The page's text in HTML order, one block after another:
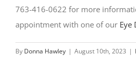
763-416-0622 for more
appointment with one of our Eye
By Donna Hawley | August 10th, 2023 |